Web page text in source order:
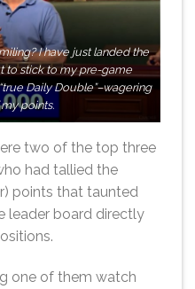
I have just landed the
to stick to my pre-game
Daily Double”–wagering
points.
two of the top three
had tallied the
points that taunted
leader board directly
one of them watch